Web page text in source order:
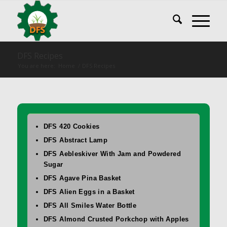
DFS 420 Cookies
DFS Abstract Lamp
DFS Aebleskiver With Jam and Powdered
Sugar
DFS Agave Pina Basket
DFS Alien Eggs in a Basket
DFS All Smiles Water Bottle
DFS Almond Crusted Porkchop with Apples